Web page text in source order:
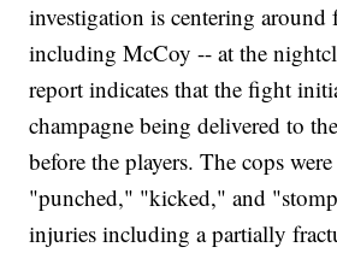
investigation is centering
including McCoy -- at the
report indicates that the fight
champagne being delivered to
before the players. The cops
"punched," "kicked," and
injuries including a partially